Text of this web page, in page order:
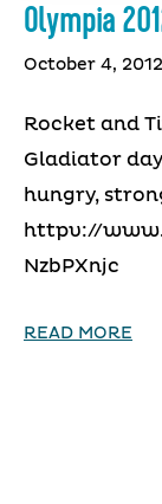
Olympia
October 4, 2012
Rocket and
Gladiator
hungry,
httpv://
NzbPXnjc
READ MORE